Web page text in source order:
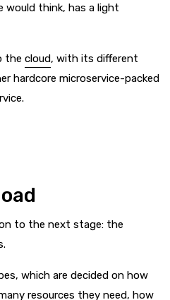
would think, has a light
the cloud, with its different
hardcore microservice-packed
to the next stage: the
which are decided on how
resources they need, how